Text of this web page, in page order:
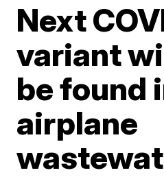
Next
variant
be found
airplane